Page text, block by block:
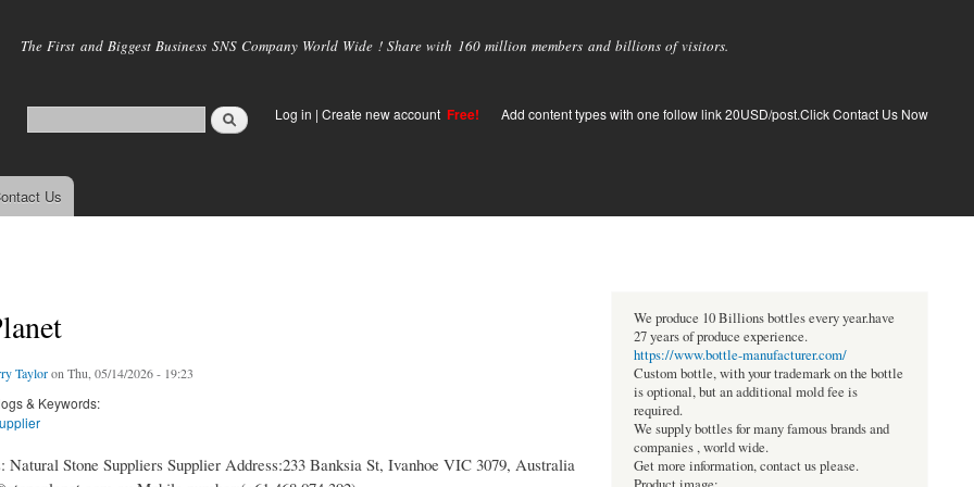
main
The First and Biggest Business SNS Company World Wide ! Share with 160 million members and billions of visitors.
Log in | Create new account Free! Add content types with one follow link 20USD/post.Click Contact Us Now
Us
Tayloron Thu, 05/14/2026 - 19:23
& Keywords:
Natural Stone Suppliers Supplier Address:233 Banksia St, Ivanhoe VIC 3079, Australia
We produce 10 Billions bottles every year.have
27 years of produce experience.
https://www.bottle-manufacturer.com/
Custom bottle, with your trademark on the bottle
is optional, but an additional mold fee is
required.
We supply bottles for many famous brands and
companies , world wide.
Get more information, contact us please.